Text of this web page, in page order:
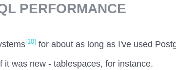
PERFORMANCE
[10] for about as long as I've used
was new - tablespaces, for instance.